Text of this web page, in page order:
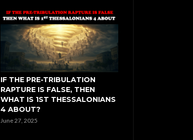
IF THE PRE-TRIBULATION
RAPTURE IS FALSE, THEN
WHAT IS 1ST THESSALONIANS
4 ABOUT?
June 27, 2025